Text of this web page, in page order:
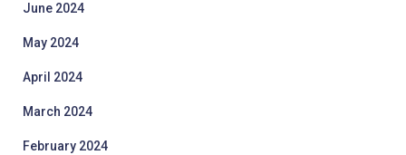
June 2024
May 2024
April 2024
March 2024
February 2024